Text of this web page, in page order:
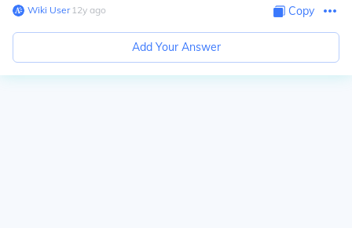
Wiki User∙12y ago Copy
Add Your Answer